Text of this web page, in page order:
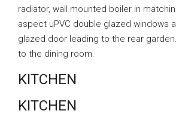
radiator, wall mounted boiler in
aspect uPVC double glazed windows
glazed door leading to the rear
to the dining room.
KITCHEN
KITCHEN